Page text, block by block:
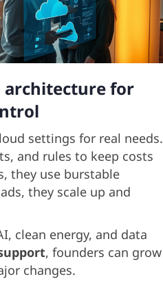
architecture for
settings for real needs.
and rules to keep costs
they use burstable
they scale up and
clean energy, and data
, founders can grow
changes.